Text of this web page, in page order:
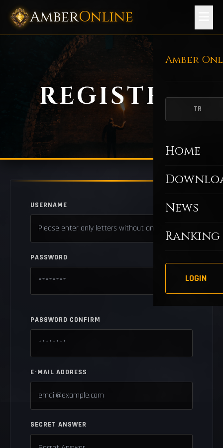
AmberOnline
Amber
TR
Home
News
Ranking
LOGIN
REGISTER
USERNAME
PASSWORD
PASSWORD CONFIRM
E-MAIL ADDRESS
SECRET ANSWER